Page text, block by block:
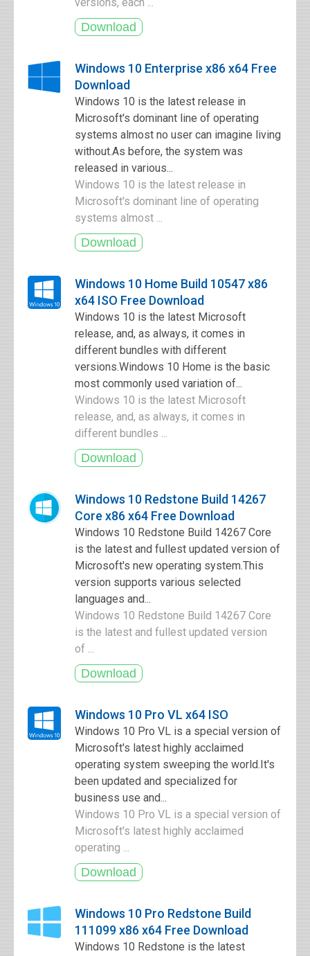
Windows 10 Enterprise x86 x64 Free
Download
Windows 10 is the latest release in
Microsoft's dominant line of operating
systems almost no user can imagine living
without.As before, the system was
released in various...
Windows 10 is the latest release in
Microsoft's dominant line of operating
systems almost ...
Windows 10 Home Build 10547 x86
x64 ISO Free Download
Windows 10 is the latest Microsoft
release, and, as always, it comes in
different bundles with different
versions.Windows 10 Home is the basic
most commonly used variation of...
Windows 10 is the latest Microsoft
release, and, as always, it comes in
different bundles ...
Windows 10 Redstone Build 14267
Core x86 x64 Free Download
Windows 10 Redstone Build 14267 Core
is the latest and fullest updated version of
Microsoft's new operating system.This
version supports various selected
languages and...
Windows 10 Redstone Build 14267 Core
is the latest and fullest updated version
of ...
Windows 10 Pro VL x64 ISO
Windows 10 Pro VL is a special version of
Microsoft's latest highly acclaimed
operating system sweeping the world.It's
been updated and specialized for
business use and...
Windows 10 Pro VL is a special version of
Microsoft's latest highly acclaimed
operating ...
Windows 10 Pro Redstone Build
111099 x86 x64 Free Download
Windows 10 Redstone is the latest